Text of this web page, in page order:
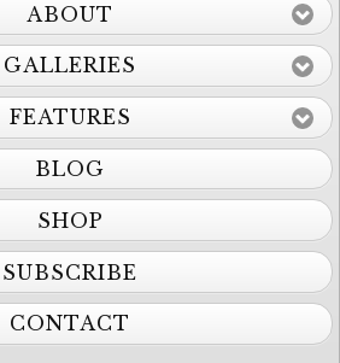
ABOUT
GALLERIES
FEATURES
BLOG
SHOP
SUBSCRIBE
CONTACT